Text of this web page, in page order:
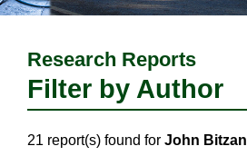
Research Reports
Filter by Author
21 report(s) found for John Bitzan